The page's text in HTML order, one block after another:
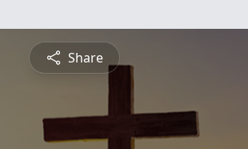
Share